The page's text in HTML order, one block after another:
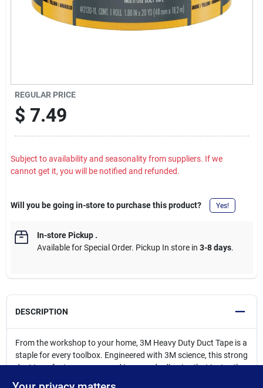
REGULAR PRICE
$ 7.49
Subject to availability and seasonality from suppliers. If we
cannot get it, you will be notified and refunded.
Will you be going in-store to purchase this product? Yes!
In-store Pickup.
Available for Special Order. Pickup In store in 3-8 days.
DESCRIPTION
From the workshop to your home, 3M Heavy Duty Duct Tape is a
staple for every toolbox. Engineered with 3M science, this strong
duct tape features a new and improved adhesive that instantly